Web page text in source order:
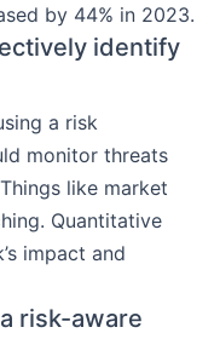
by 44% in 2023.
identify
a risk
monitor threats
like market
Quantitative
impact and
risk-aware